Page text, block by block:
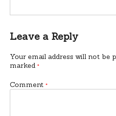
Leave a Reply
Your email address will not be
marked *
Comment *